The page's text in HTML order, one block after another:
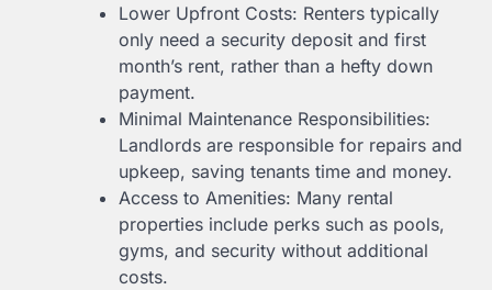
Lower Upfront Costs: Renters typically
only need a security deposit and first
month’s rent, rather than a hefty down
payment.
Minimal Maintenance Responsibilities:
Landlords are responsible for repairs and
upkeep, saving tenants time and money.
Access to Amenities: Many rental
properties include perks such as pools,
gyms, and security without additional
costs.